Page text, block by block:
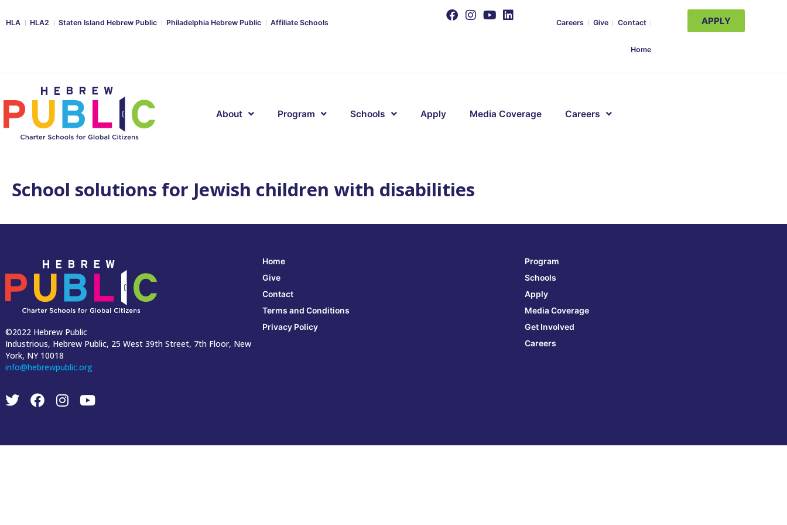
HLA HLA2 Staten Island Hebrew Public Philadelphia Hebrew Public Affiliate Schools Careers Give Contact
Home
APPLY
About Program Schools Apply Media Coverage Careers
School solutions for Jewish children with disabilities
©2022 Hebrew Public
Industrious, Hebrew Public, 25 West 39th Street, 7th Floor, New
York, NY 10018
info@hebrewpublic.org
Home
Give
Contact
Terms and Conditions
Privacy Policy
Program
Schools
Apply
Media Coverage
Get Involved
Careers